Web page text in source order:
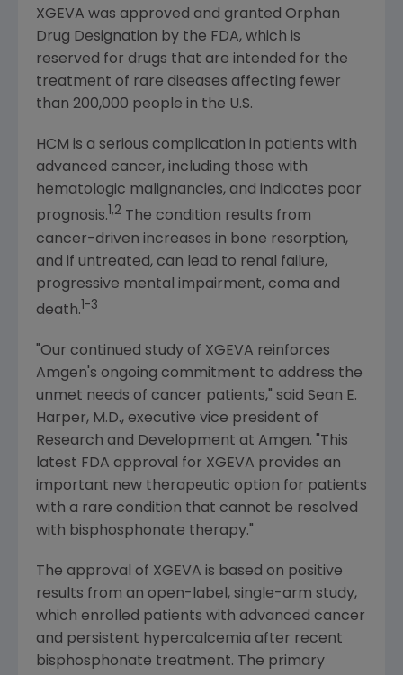
XGEVA was approved and granted Orphan
Drug Designation by the FDA, which is
reserved for drugs that are intended for the
treatment of rare diseases affecting fewer
than 200,000 people in the U.S.
HCM is a serious complication in patients with
advanced cancer, including those with
hematologic malignancies, and indicates poor
prognosis. 1,2
The condition results from
cancer-driven increases in bone resorption,
and if untreated, can lead to renal failure,
progressive mental impairment, coma and
death. 1-3
"Our continued study of XGEVA reinforces
Amgen's ongoing commitment to address the
unmet needs of cancer patients," said Sean E.
Harper, M.D., executive vice president of
Research and Development at Amgen. "This
latest FDA approval for XGEVA provides an
important new therapeutic option for patients
with a rare condition that cannot be resolved
with bisphosphonate therapy."
The approval of XGEVA is based on positive
results from an open-label, single-arm study,
which enrolled patients with advanced cancer
and persistent hypercalcemia after recent
bisphosphonate treatment. The primary